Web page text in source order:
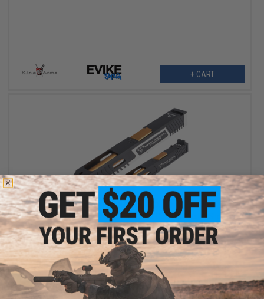
+ CART
$119.00 - $135.15
EMG x Taran Tactical Innovations CNC Combat Master Slide &
Outer Barrel Set for Umarex GLOCK 17 / 34 Gen.5 Gas Blowback
Pistols